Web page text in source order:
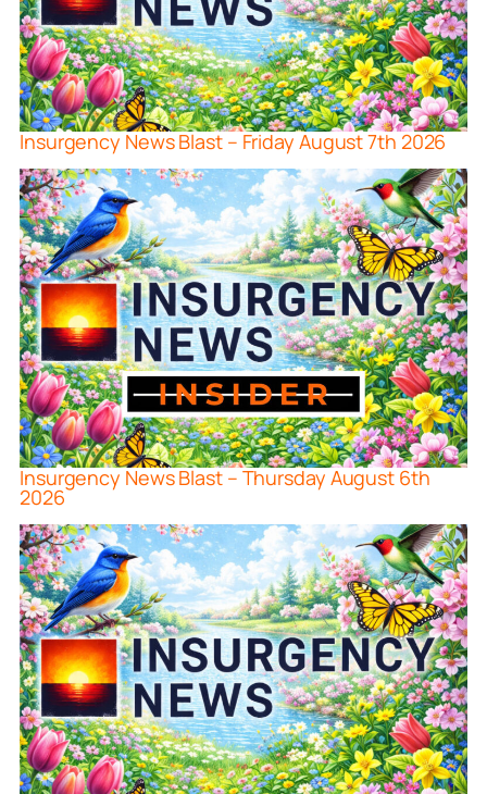
Insurgency News Blast – Friday August 7th 2026
Insurgency News Blast – Thursday August 6th
2026